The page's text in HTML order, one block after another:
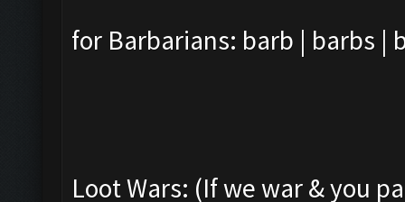
for Barbarians: barb | barbs |
Loot Wars: (If we war & you